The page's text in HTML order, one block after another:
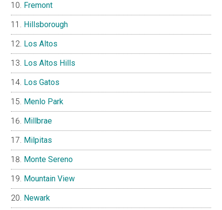
Fremont
Hillsborough
Los Altos
Los Altos Hills
Los Gatos
Menlo Park
Millbrae
Milpitas
Monte Sereno
Mountain View
Newark